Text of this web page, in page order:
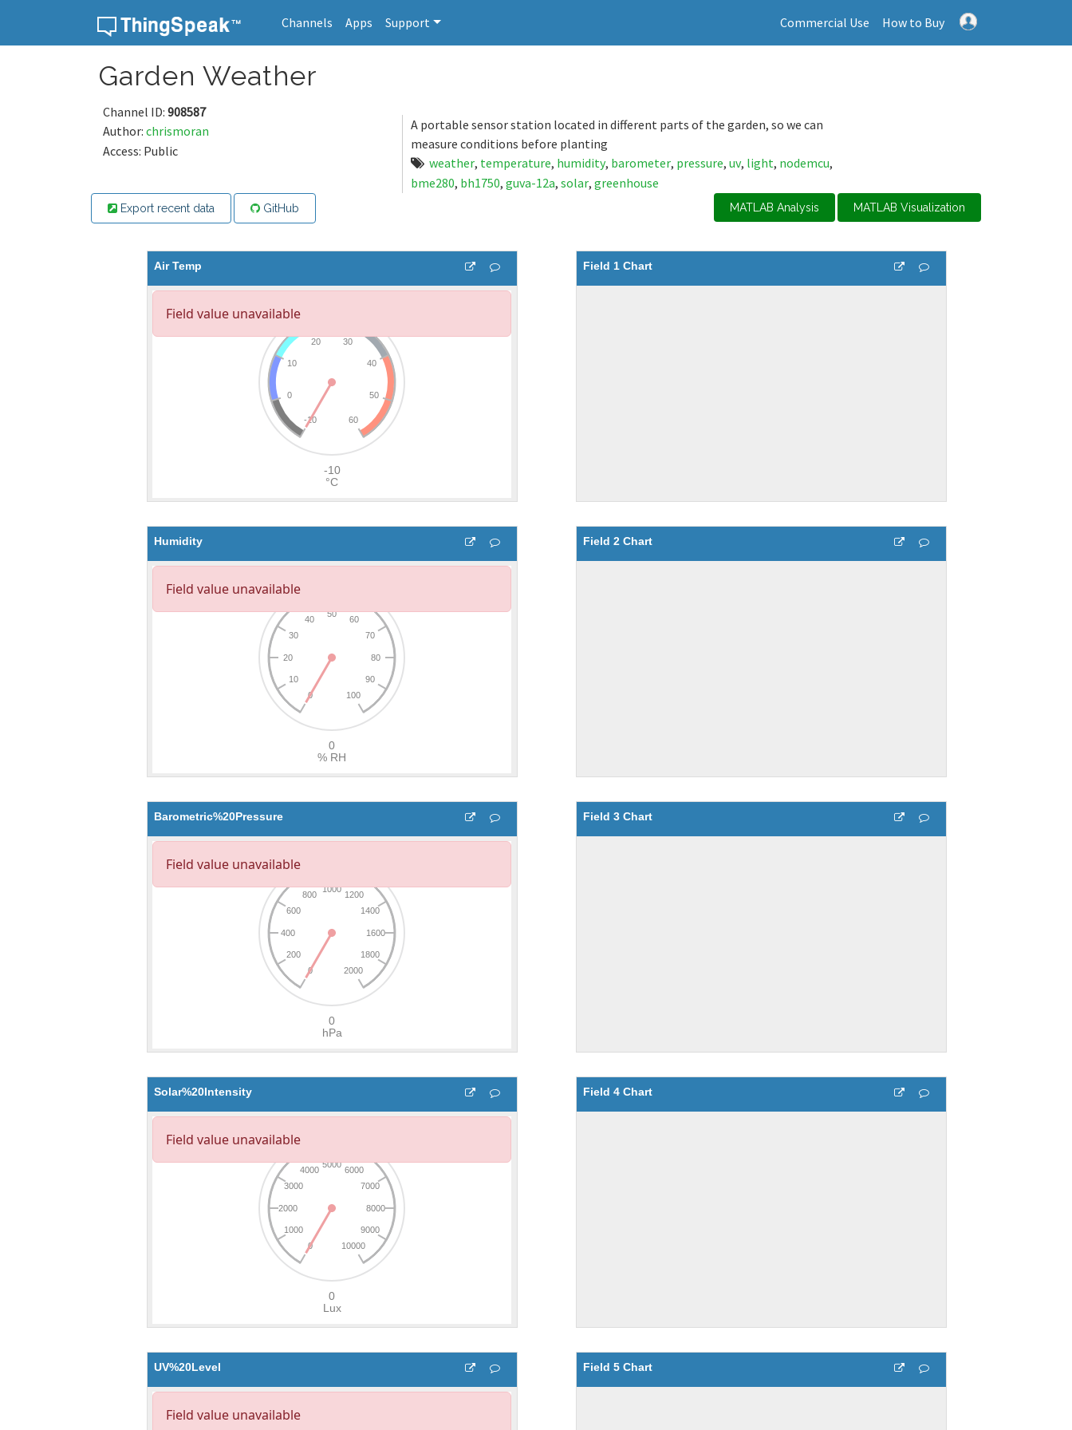
Channels Apps Support Commercial Use How to Buy
Garden Weather
Channel ID: 908587
Author: chrismoran
Access: Public
A portable sensor station located in different parts of the garden, so we can
measure conditions before planting
weather, temperature, humidity, barometer, pressure, uv, light, nodemcu,
bme280, bh1750, guva-12a, solar, greenhouse
Export recent data GitHub MATLAB Analysis MATLAB Visualization
Air Temp Field 1 Chart
Humidity Field 2 Chart
Barometric%20Pressure Field 3 Chart
Solar%20Intensity Field 4 Chart
UV%20Level Field 5 Chart